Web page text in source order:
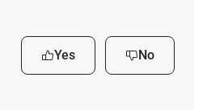
Yes No